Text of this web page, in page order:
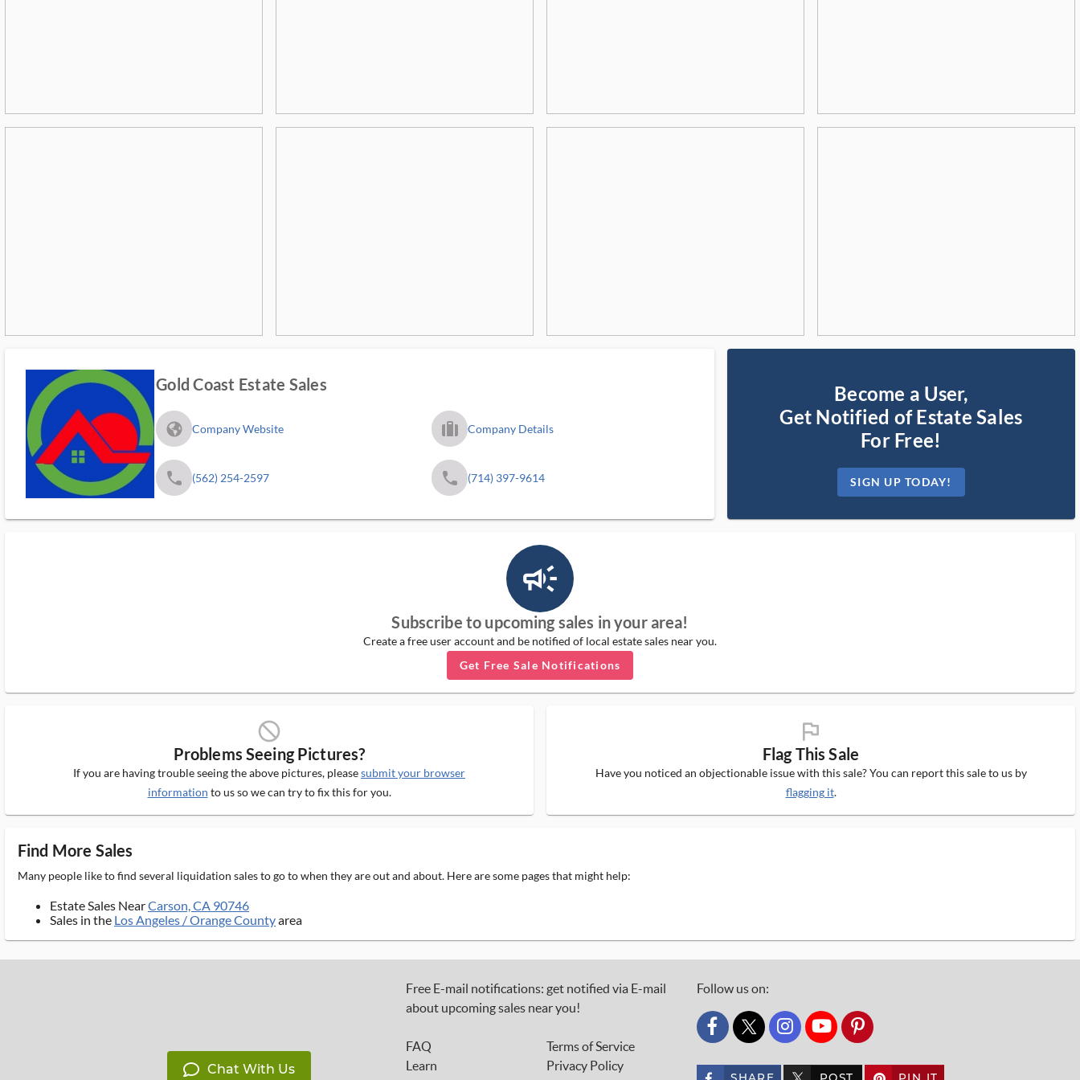
Gold Coast Estate Sales
fa_globe_americas_solid Company Website trip_filled_ms Company Details
phone (562) 254-2597 phone (714) 397-9614
Become a User,
Get Notified of Estate Sales
For Free!
SIGN UP TODAY!
campaign_outlined_ms
Subscribe to upcoming sales in your area!
Create a free user account and be notified of local estate sales near you.
Get Free Sale Notifications
block_ms
Problems Seeing Pictures?
If you are having trouble seeing the above pictures, pleasesubmit your browser
information to us so we can try to fix this for you.
flag_ms
Flag This Sale
Have you noticed an objectionable issue with this sale? You can report this sale to us by
flagging it.
Find More Sales
Many people like to find several liquidation sales to go to when they are out and about. Here are some pages that might help:
Estate Sales NearCarson, CA 90746
Sales in the Los Angeles / Orange Countyarea
Chat With Us
Free E-mail notifications: get notified via E-mail
about upcoming sales near you!
FAQ
Learn
Terms of Service
Privacy Policy
Follow us on:
custom_twitter_x
SHARE custom_twitter_x POST PIN IT